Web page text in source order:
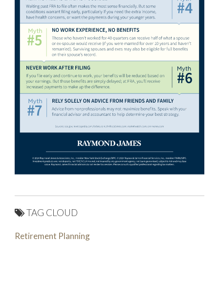
TAG CLOUD
Retirement Planning